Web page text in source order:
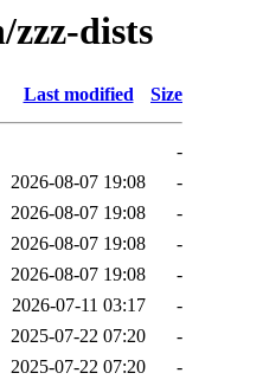
zzz-dists
Last modified Size
-
2026-08-07 19:08
-
2026-08-07 19:08
-
2026-08-07 19:08
-
2026-08-07 19:08
-
2026-07-11 03:17
-
2025-07-22 07:20
-
2025-07-22 07:20
-